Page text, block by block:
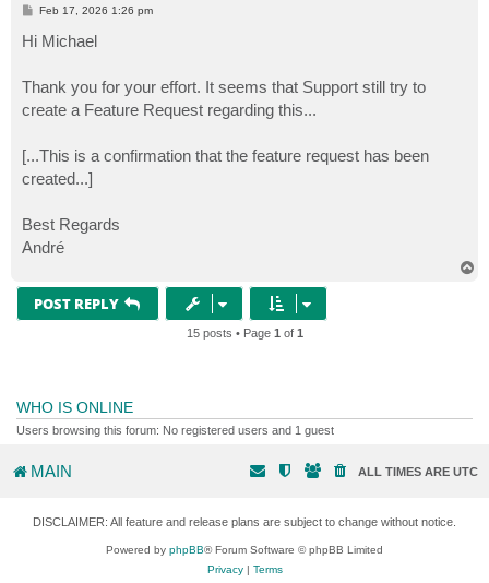
P
s
t
Feb 17, 2026 1:26 pm
Hi Michael
Thank you for your effort. It seems that Support still try to
create a Feature Request regarding this...
[...This is a confirmation that the feature request has been
created...]
Best Regards
André
POST REPLY
15 posts • Page 1 of 1
WHO IS ONLINE
Users browsing this forum: No registered users and 1 guest
MAIN ALL TIMES ARE UTC
DISCLAIMER: All feature and release plans are subject to change without notice.
Powered by phpBB® Forum Software © phpBB Limited
Privacy| Terms